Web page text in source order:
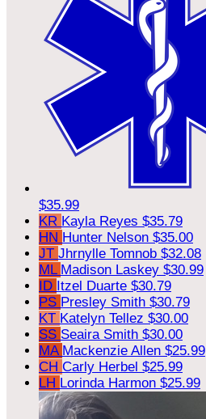
$35.99
KR Kayla Reyes $35.79
HN Hunter Nelson $35.00
JT Jhrnylle Tomnob $32.08
ML Madison Laskey $30.99
ID Itzel Duarte $30.79
PS Presley Smith $30.79
KT Katelyn Tellez $30.00
SS Seaira Smith $30.00
MA Mackenzie Allen $25.99
CH Carly Herbel $25.99
LH Lorinda Harmon $25.99